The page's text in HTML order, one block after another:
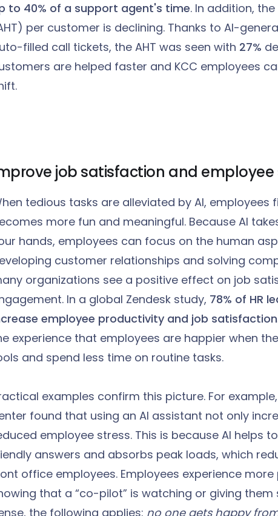
to 40% of a support agent's time. In addition,
per customer is declining. Thanks to AI-
filled call tickets, the AHT was seen with 27%
are helped faster and KCC employees
job satisfaction and
tedious tasks are alleviated by AI, employees
more fun and meaningful. Because AI
hands, employees can focus on the human
customer relationships and solving
organizations see a positive effect on job
In a global Zendesk study, 78% of HR
employee productivity and job
experience that employees are happier when
and spend less time on routine tasks.
examples confirm this picture. For
found that using an AI assistant not only
employee stress. This is because AI helps
answers and absorbs peak loads, which
office employees. Employees experience
that a “co-pilot” is watching or giving them
the following applies: no one gets happy